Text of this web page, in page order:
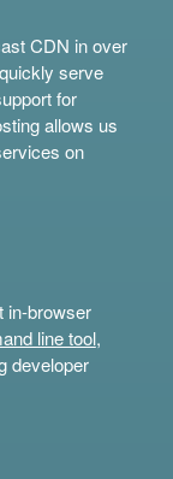
CDN in over
serve
for
allows us
on
in-browser
line tool,
developer